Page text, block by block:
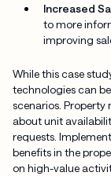
Increased
to more
improving
While this case
technologies can
scenarios.
about unit
requests.
benefits in the
on high-value